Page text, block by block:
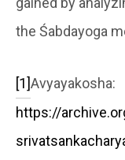
the Śabdayoga
[1]Avyayakosha:
https://